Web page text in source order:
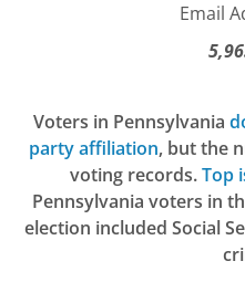
Email
Voters in Pennsylvania
party affiliation, but the
voting records.Top
Pennsylvania voters in
election included Social